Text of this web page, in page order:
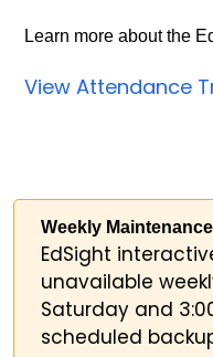
Learn more about the
View Attendance
Weekly
EdSight
unavailable
Saturday and
scheduled